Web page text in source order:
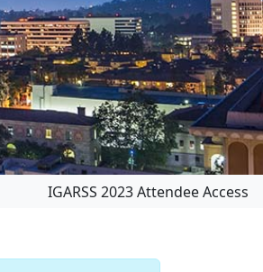
IGARSS 2023 Attendee Access